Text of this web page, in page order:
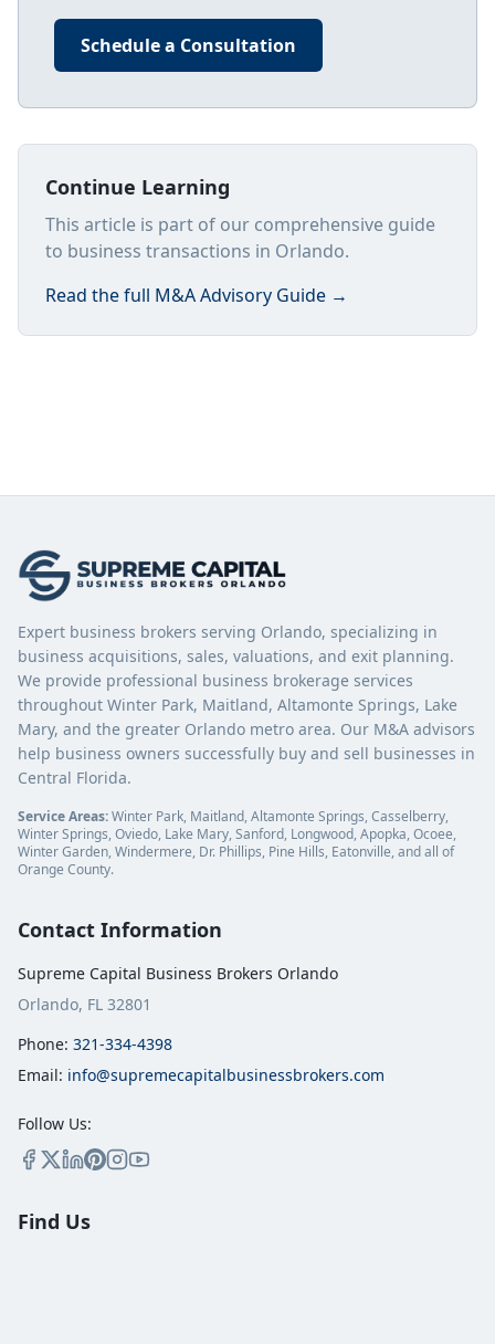
Schedule a Consultation
Continue Learning
This article is part of our comprehensive guide
to business transactions in Orlando.
Read the full M&A Advisory Guide →
Expert business brokers serving Orlando, specializing in
business acquisitions, sales, valuations, and exit planning.
We provide professional business brokerage services
throughout Winter Park, Maitland, Altamonte Springs, Lake
Mary, and the greater Orlando metro area. Our M&A advisors
help business owners successfully buy and sell businesses in
Central Florida.
Service Areas:Winter Park, Maitland, Altamonte Springs, Casselberry,
Winter Springs, Oviedo, Lake Mary, Sanford, Longwood, Apopka, Ocoee,
Winter Garden, Windermere, Dr. Phillips, Pine Hills, Eatonville, and all of
Orange County.
Contact Information
Supreme Capital Business Brokers Orlando
Orlando, FL 32801
Phone: 321-334-4398
Email: info@supremecapitalbusinessbrokers.com
Follow Us:
Find Us